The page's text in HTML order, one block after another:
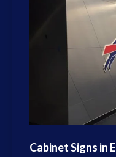
Cabinet Signs in